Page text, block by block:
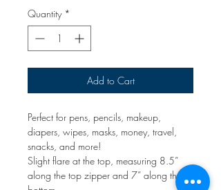
Quantity *
Add to Cart
Perfect for pens, pencils, makeup,
diapers, wipes, masks, money, travel,
snacks, and more!
Slight flare at the top, measuring 8.5”
along the top zipper and 7” along the